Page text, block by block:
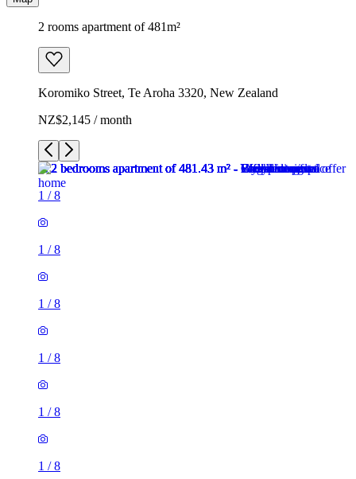
2 rooms apartment of 481m²
Koromiko Street, Te Aroha 3320, New Zealand
NZ$2,145 / month
1 /8
1 /8
1 /8
1 /8
1 /8
1 /8